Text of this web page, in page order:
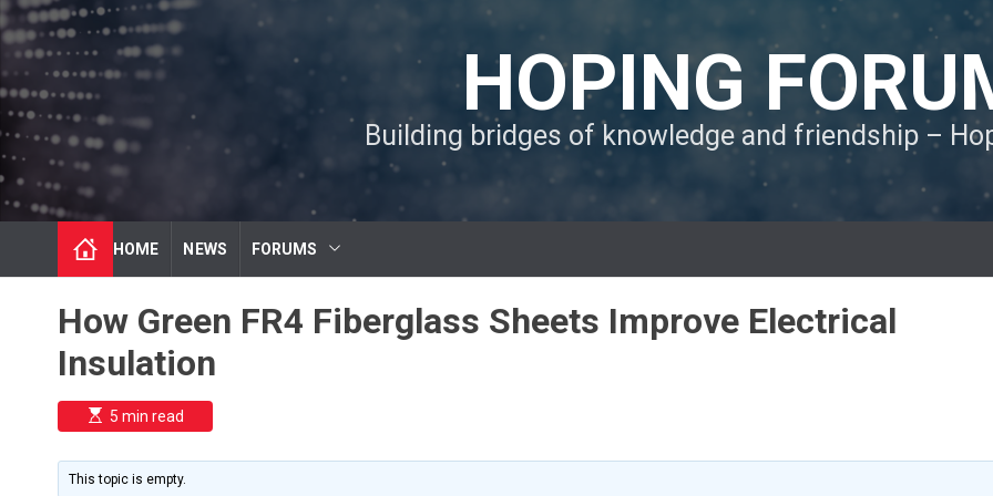
S
k
p
o
c
o
n
n
HOPING
Building bridges of knowledge and friendship –
HOME NEWS FORUMS
How Green FR4 Fiberglass Sheets Improve Electrical
Insulation
E
s
i
m
5 min read
This topic is empty.